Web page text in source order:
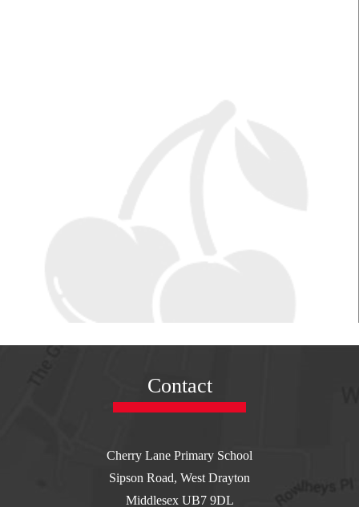
Contact
Cherry Lane Primary School
Sipson Road, West Drayton
Middlesex UB7 9DL